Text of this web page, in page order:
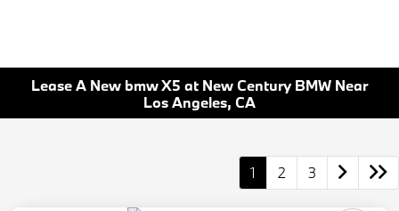
Lease A New bmw X5 at New Century BMW Near
Los Angeles, CA
1 2 3